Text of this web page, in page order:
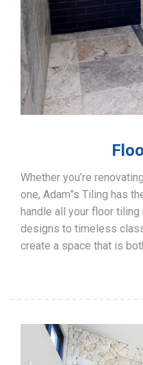
Whether you’re
one, Adam”s Tiling has
handle all your floor
designs to timeless
create a space that is